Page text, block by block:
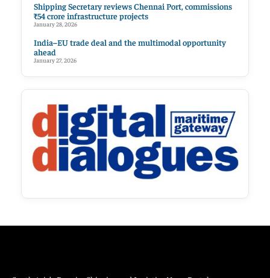
Shipping Secretary reviews Chennai Port, commissions
₹54 crore infrastructure projects
January 28, 2026
India–EU trade deal and the multimodal opportunity
ahead
January 27, 2026